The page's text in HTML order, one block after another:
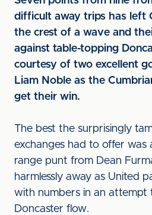
difficult away trips has left
the crest of a wave and
against table-topping
courtesy of two excellent
Liam Noble as the
get their win.
The best the surprisingly
exchanges had to offer was
range punt from Dean
harmlessly away as United
with numbers in an attempt
Doncaster flow.